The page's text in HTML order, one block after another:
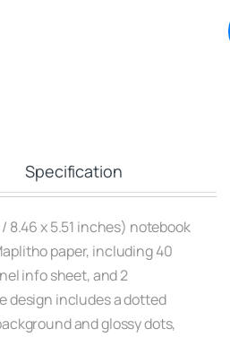
Specification
8.46 x 5.51 inches) notebook
paper, including 40
info sheet, and 2
design includes a dotted
and glossy dots,